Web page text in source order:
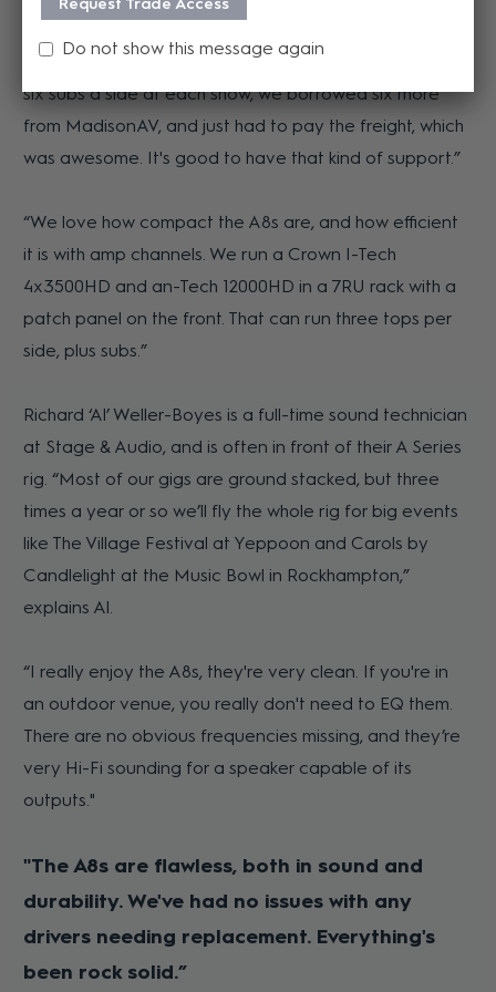
Rockynats here in Rockhampton. Because we wanted
six subs a side at each show, we borrowed six more
from MadisonAV, and just had to pay the freight, which
was awesome. It's good to have that kind of support.”
“We love how compact the A8s are, and how efficient
it is with amp channels. We run a Crown I-Tech
4x3500HD and an-Tech 12000HD in a 7RU rack with a
patch panel on the front. That can run three tops per
side, plus subs.”
Richard ‘Al’ Weller-Boyes is a full-time sound technician
at Stage & Audio, and is often in front of their A Series
rig. “Most of our gigs are ground stacked, but three
times a year or so we’ll fly the whole rig for big events
like The Village Festival at Yeppoon and Carols by
Candlelight at the Music Bowl in Rockhampton,”
explains Al.
“I really enjoy the A8s, they're very clean. If you're in
an outdoor venue, you really don't need to EQ them.
There are no obvious frequencies missing, and they’re
very Hi-Fi sounding for a speaker capable of its
outputs."
"The A8s are flawless, both in sound and
durability. We've had no issues with any
drivers needing replacement. Everything's
been rock solid.”
Request Trade Access
Do not show this message again